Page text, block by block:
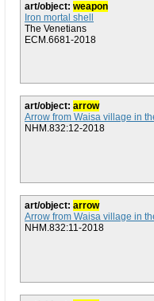
art/object: weapon
Iron mortal shell
The Venetians
ECM.6681-2018
art/object: arrow
Arrow from Waisa village in
NHM.832:12-2018
art/object: arrow
Arrow from Waisa village in
NHM.832:11-2018